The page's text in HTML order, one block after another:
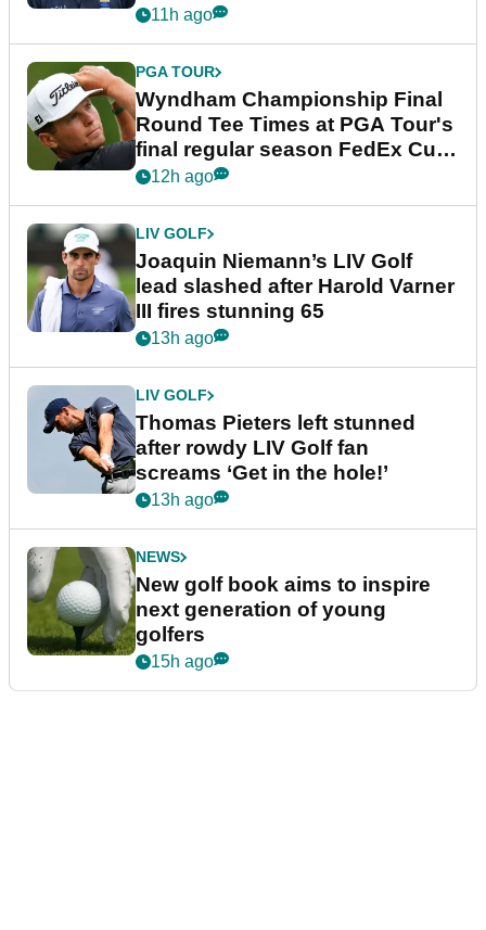
dramatic final round
11h ago
PGA TOUR
Wyndham Championship Final
Round Tee Times at PGA Tour's
final regular season FedEx Cup
event
12h ago
LIV GOLF
Joaquin Niemann’s LIV Golf
lead slashed after Harold Varner
III fires stunning 65
13h ago
LIV GOLF
Thomas Pieters left stunned
after rowdy LIV Golf fan
screams ‘Get in the hole!’
13h ago
NEWS
New golf book aims to inspire
next generation of young
golfers
15h ago